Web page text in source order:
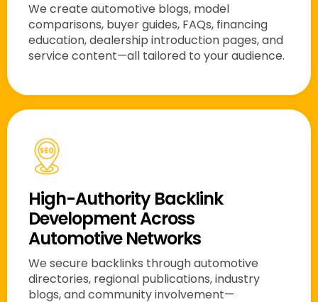
We create automotive blogs, model
comparisons, buyer guides, FAQs, financing
education, dealership introduction pages, and
service content—all tailored to your audience.
High-Authority Backlink
Development Across
Automotive Networks
We secure backlinks through automotive
directories, regional publications, industry
blogs, and community involvement—